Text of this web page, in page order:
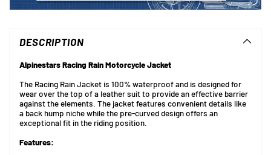
yourDESCRIPTION
Alpinestars Racing Rain Motorcycle Jacket
The Racing Rain Jacket is 100% waterproof and is designed for
wear over the top of a leather suit to provide an effective barrier
against the elements. The jacket features convenient details like
a back hump niche while the pre-curved design offers an
exceptional fit in the riding position.
Features: